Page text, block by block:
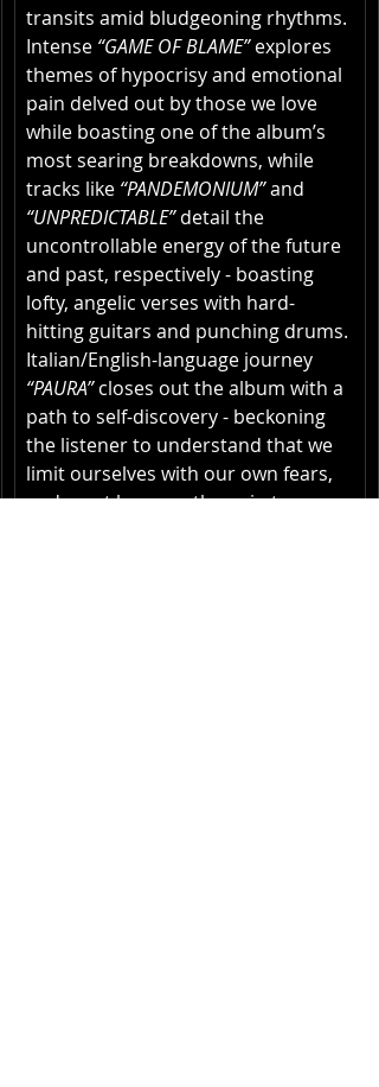
transits amid bludgeoning rhythms.
Intense “GAME OF BLAME” explores
themes of hypocrisy and emotional
pain delved out by those we love
while boasting one of the album’s
most searing breakdowns, while
tracks like “PANDEMONIUM” and
“UNPREDICTABLE” detail the
uncontrollable energy of the future
and past, respectively - boasting
lofty, angelic verses with hard-
hitting guitars and punching drums.
Italian/English-language journey
“PAURA” closes out the album with a
path to self-discovery - beckoning
the listener to understand that we
limit ourselves with our own fears,
and must harness the pain to